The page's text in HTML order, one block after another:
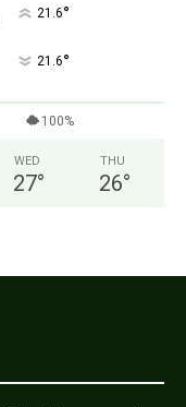
21.6°
21.6°
100%
WED
27°
THU
26°